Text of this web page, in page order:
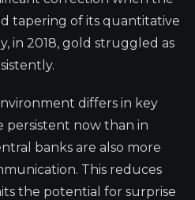
tapering of its quantitative
in 2018, gold struggled as
differs in key
persistent now than in
banks are also more
This reduces
the potential for surprise